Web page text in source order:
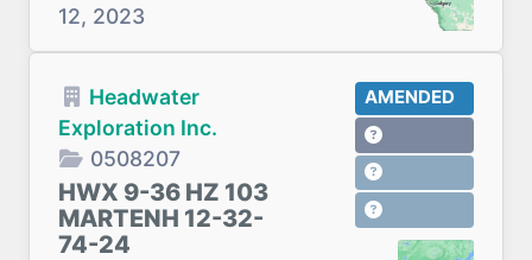
12, 2023
Headwater
Exploration Inc.
0508207
HWX 9-36 HZ 103
MARTENH 12-32-
74-24
AMENDED